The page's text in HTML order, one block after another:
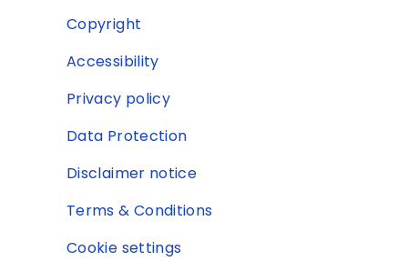
Copyright
Accessibility
Privacy policy
Data Protection
Disclaimer notice
Terms & Conditions
Cookie settings